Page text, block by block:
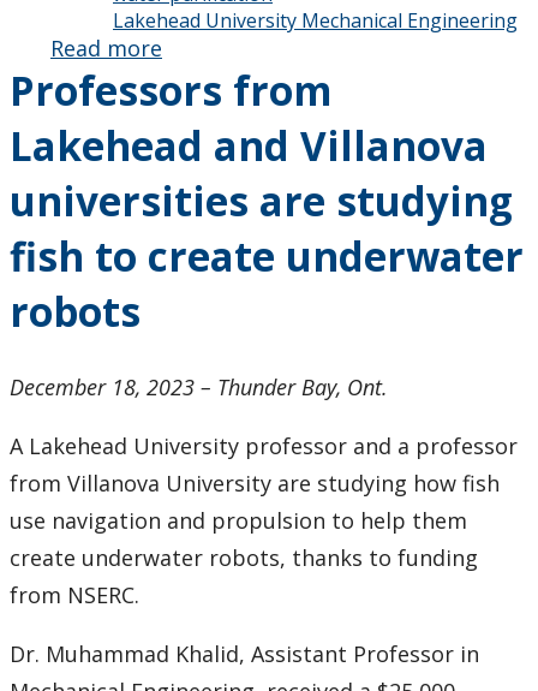
Lakehead University Mechanical Engineering
Read more
Alumni
Spotlight:
If You’re in
a Jam,
Dick
Your Man
Professors from
Lakehead and Villanova
universities are studying
fish to create underwater
robots
December 18, 2023 – Thunder Bay, Ont.
A Lakehead University professor and a professor
from Villanova University are studying how fish
use navigation and propulsion to help them
create underwater robots, thanks to funding
from NSERC.
Dr. Muhammad Khalid, Assistant Professor in